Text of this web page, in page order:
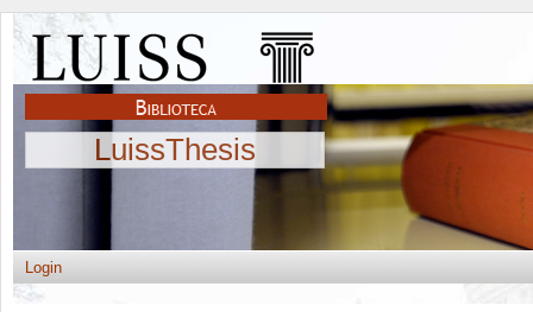
LuissThesis
Login